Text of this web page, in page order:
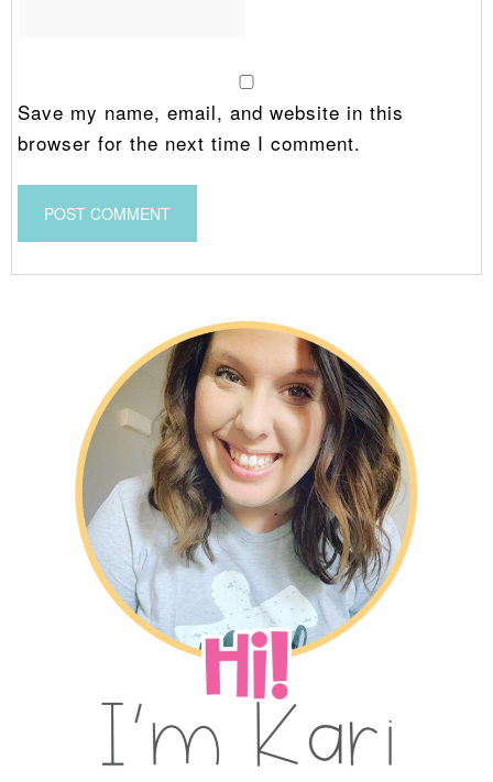
Save my name, email, and website in this
browser for the next time I comment.